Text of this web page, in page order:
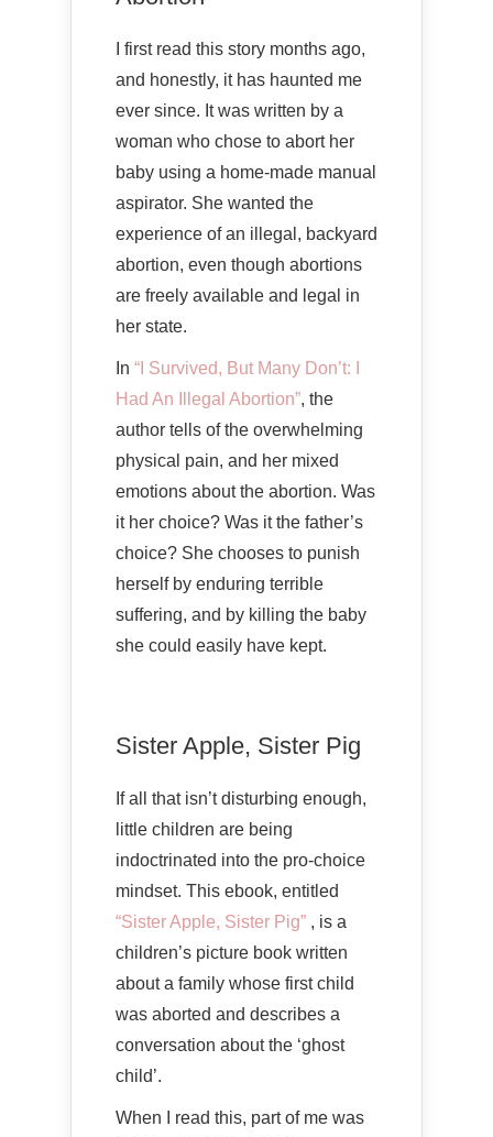
I first read this story months ago,
and honestly, it has haunted me
ever since. It was written by a
woman who chose to abort her
baby using a home-made manual
aspirator. She wanted the
experience of an illegal, backyard
abortion, even though abortions
are freely available and legal in
her state.
In “I Survived, But Many Don’t: I
Had An Illegal Abortion”, the
author tells of the overwhelming
physical pain, and her mixed
emotions about the abortion. Was
it her choice? Was it the father’s
choice? She chooses to punish
herself by enduring terrible
suffering, and by killing the baby
she could easily have kept.
Sister Apple, Sister Pig
If all that isn’t disturbing enough,
little children are being
indoctrinated into the pro-choice
mindset. This ebook, entitled
“Sister Apple, Sister Pig” , is a
children’s picture book written
about a family whose first child
was aborted and describes a
conversation about the ‘ghost
child’.
When I read this, part of me was